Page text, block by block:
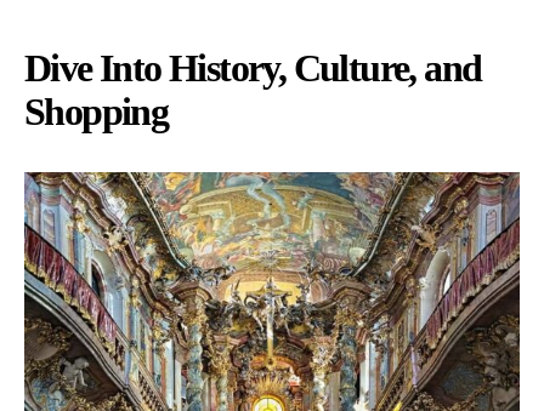
Dive Into History, Culture, and
Shopping